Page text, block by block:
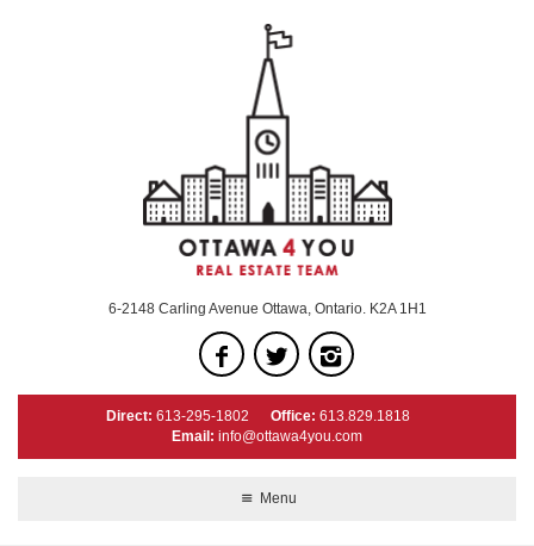
6-2148 Carling Avenue Ottawa, Ontario. K2A 1H1
Direct: 613-295-1802 Office: 613.829.1818
Email: info@ottawa4you.com
Menu